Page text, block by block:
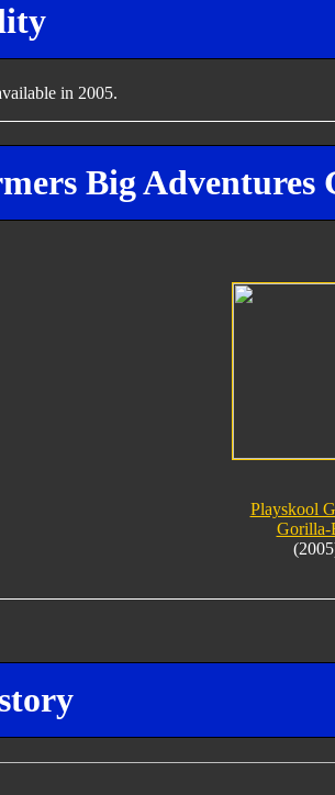
in 2005.
Big
Playskool
Gorilla-